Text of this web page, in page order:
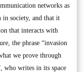
networks as
in society, and that it
that interacts with
the phrase “invasion
we prove through
who writes in its space